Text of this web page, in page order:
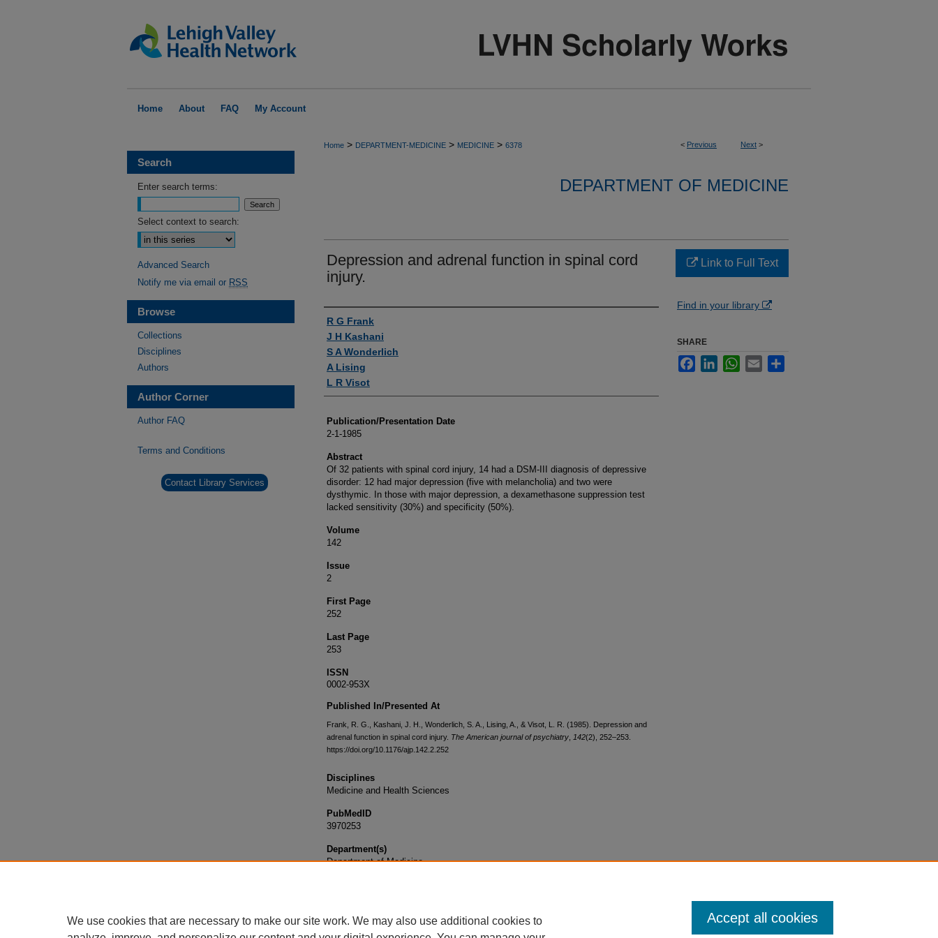
Home About FAQ My Account
< Previous Next >
Home > DEPARTMENT-MEDICINE > MEDICINE > 6378
DEPARTMENT OF MEDICINE
Depression and adrenal function in spinal cord
injury.
Authors
R G Frank
J H Kashani
S A Wonderlich
A Lising
L R Visot
Publication/Presentation Date
2-1-1985
Abstract
Of 32 patients with spinal cord injury, 14 had a DSM-III diagnosis of depressive
disorder: 12 had major depression (five with melancholia) and two were
dysthymic. In those with major depression, a dexamethasone suppression test
lacked sensitivity (30%) and specificity (50%).
Volume
142
Issue
2
First Page
252
Last Page
253
ISSN
0002-953X
Published In/Presented At
Frank, R. G., Kashani, J. H., Wonderlich, S. A., Lising, A., & Visot, L. R. (1985). Depression and
adrenal function in spinal cord injury. The American journal of psychiatry 142(2), 252–253.
https://doi.org/10.1176/ajp.142.2.252
Disciplines
Medicine and Health Sciences
PubMedID
3970253
Department(s)
Department of Medicine
Link to Full Text
Find in your library
SHARE
FacebookLinkedInWhatsApp
Email
Search
Enter search terms:
Select context to search:
Advanced Search
Notify me via email or RSS
Browse
Collections
Disciplines
Authors
Author Corner
Author FAQ
Terms and Conditions
Contact Library Services
We use cookies that are necessary to make our site work. We may also use additional cookies to
Accept all cookies